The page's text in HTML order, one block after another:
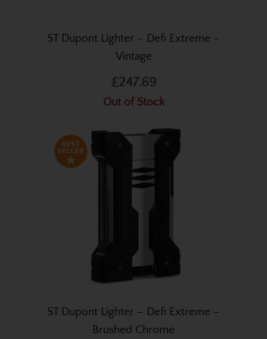
ST Dupont Lighter – Defi Extreme –
Vintage
£247.69
Out of Stock
ST Dupont Lighter – Defi Extreme –
Brushed Chrome